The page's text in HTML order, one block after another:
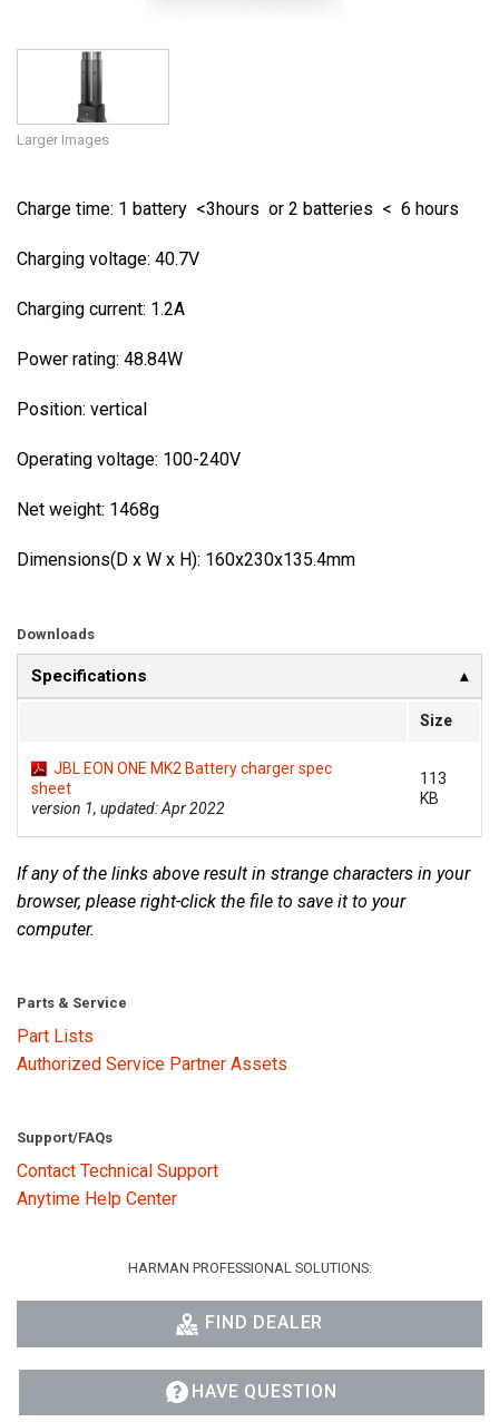
Larger Images
Charge time: 1 battery <3hours or 2 batteries < 6 hours
Charging voltage: 40.7V
Charging current: 1.2A
Power rating: 48.84W
Position: vertical
Operating voltage: 100-240V
Net weight: 1468g
Dimensions(D x W x H): 160x230x135.4mm
Downloads
Specifications
Size
JBL EON ONE MK2 Battery charger spec
sheet
version 1, updated: Apr 2022
113
KB
If any of the links above result in strange characters in your
browser, please right-click the file to save it to your
computer.
Parts & Service
Part Lists
Authorized Service Partner Assets
Support/FAQs
Contact Technical Support
Anytime Help Center
HARMAN PROFESSIONAL SOLUTIONS:
FIND DEALER
HAVE QUESTION